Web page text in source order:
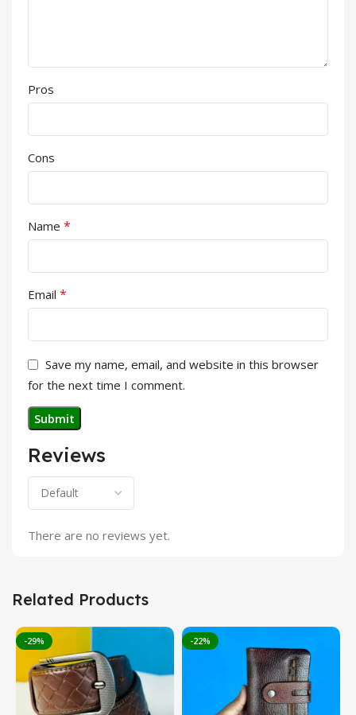
Reviews
There are no reviews yet.
Pros
Cons
Name *
Email *
Save my name, email, and website in this browser
for the next time I comment.
Related Products
-29% -22%